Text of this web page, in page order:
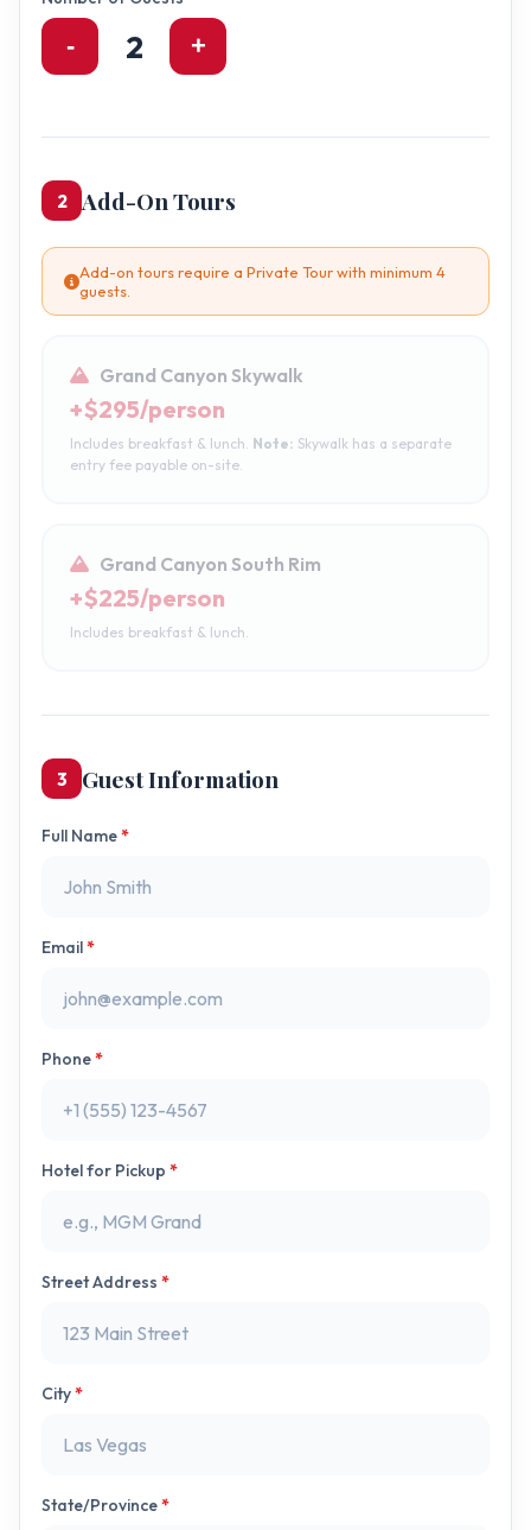
- 2 +
2 Add-On Tours
Add-on tours require a Private Tour with minimum 4
guests.
Grand Canyon Skywalk
+$295/person
Includes breakfast & lunch. Note: Skywalk has a separate
entry fee payable on-site.
Grand Canyon South Rim
+$225/person
Includes breakfast & lunch.
3 Guest Information
Full Name*
Email*
Phone*
Hotel for Pickup *
Street Address *
City*
State/Province*